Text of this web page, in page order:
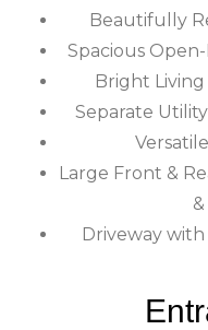
Beautifully
Spacious
Bright
Separate
Large Front &
Driveway